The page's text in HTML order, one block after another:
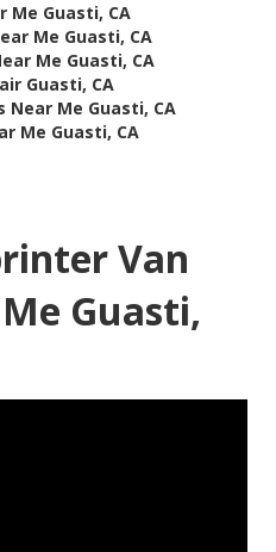
Me Guasti, CA
Me Guasti, CA
Me Guasti, CA
Guasti, CA
Near Me Guasti, CA
Me Guasti, CA
Van
Guasti,